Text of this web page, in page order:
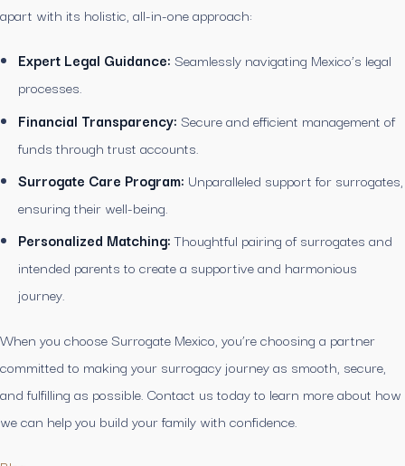
apart with its holistic, all-in-one approach:
Expert Legal Guidance: Seamlessly navigating Mexico’s legal
processes.
Financial Transparency: Secure and efficient management of
funds through trust accounts.
Surrogate Care Program: Unparalleled support for surrogates,
ensuring their well-being.
Personalized Matching:Thoughtful pairing of surrogates and
intended parents to create a supportive and harmonious
journey.
When you choose Surrogate Mexico, you’re choosing a partner
committed to making your surrogacy journey as smooth, secure,
and fulfilling as possible. Contact us today to learn more about how
we can help you build your family with confidence.